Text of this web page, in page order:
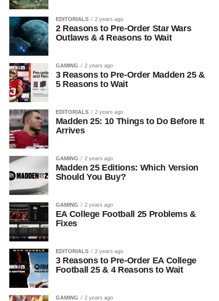
EDITORIALS 2 years ago
2 Reasons to Pre-Order Star Wars
Outlaws & 4 Reasons to Wait
GAMING 2 years ago
3 Reasons to Pre-Order Madden 25 &
5 Reasons to Wait
EDITORIALS 2 years ago
Madden 25: 10 Things to Do Before It
Arrives
GAMING 2 years ago
Madden 25 Editions: Which Version
Should You Buy?
GAMING 2 years ago
EA College Football 25 Problems &
Fixes
EDITORIALS 2 years ago
3 Reasons to Pre-Order EA College
Football 25 & 4 Reasons to Wait
GAMING 2 years ago